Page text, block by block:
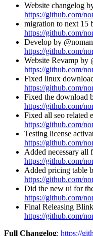
Website changelog
https://github.com/
migration to next 15
https://github.com/
Develop by
https://github.com/
Website Revamp by
https://github.com/
Fixed linux
https://github.com/
Fixed the download
https://github.com/
Fixed all seo related
https://github.com/
Testing license
https://github.com/
Added necessary all
https://github.com/
Added pricing table
https://github.com/
Did the new ui for
https://github.com/
Final Releasing
https://github.com/
Full Changelog: https://